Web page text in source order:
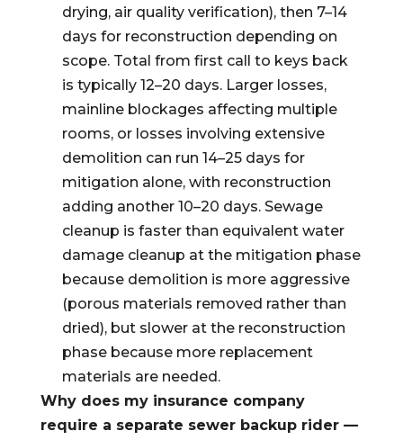
drying, air quality verification), then 7–14
days for reconstruction depending on
scope. Total from first call to keys back
is typically 12–20 days. Larger losses,
mainline blockages affecting multiple
rooms, or losses involving extensive
demolition can run 14–25 days for
mitigation alone, with reconstruction
adding another 10–20 days. Sewage
cleanup is faster than equivalent water
damage cleanup at the mitigation phase
because demolition is more aggressive
(porous materials removed rather than
dried), but slower at the reconstruction
phase because more replacement
materials are needed.
Why does my insurance company
require a separate sewer backup rider —